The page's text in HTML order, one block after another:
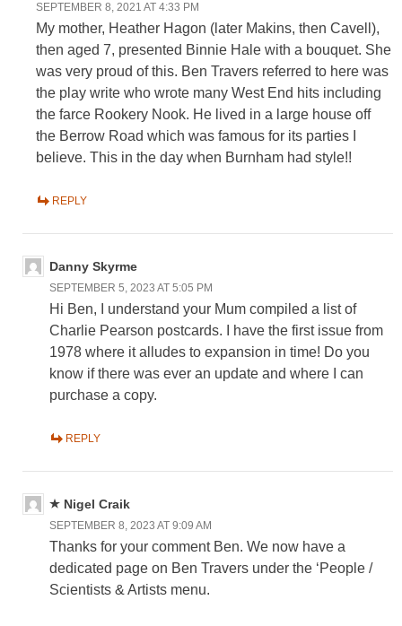
SEPTEMBER 8, 2021 AT 4:33 PM
My mother, Heather Hagon (later Makins, then Cavell),
then aged 7, presented Binnie Hale with a bouquet. She
was very proud of this. Ben Travers referred to here was
the play write who wrote many West End hits including
the farce Rookery Nook. He lived in a large house off
the Berrow Road which was famous for its parties I
believe. This in the day when Burnham had style!!
REPLY
Danny Skyrme
SEPTEMBER 5, 2023 AT 5:05 PM
Hi Ben, I understand your Mum compiled a list of
Charlie Pearson postcards. I have the first issue from
1978 where it alludes to expansion in time! Do you
know if there was ever an update and where I can
purchase a copy.
REPLY
Nigel Craik
SEPTEMBER 8, 2023 AT 9:09 AM
Thanks for your comment Ben. We now have a
dedicated page on Ben Travers under the ‘People /
Scientists & Artists menu.